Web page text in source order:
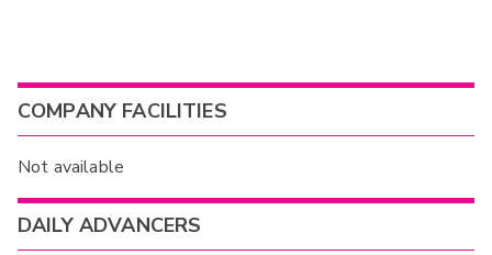
COMPANY FACILITIES
Not available
DAILY ADVANCERS